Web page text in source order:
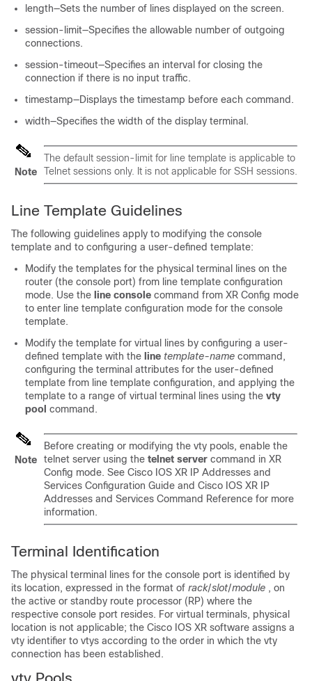
length—Sets the number of lines displayed on the screen.
session-limit—Specifies the allowable number of outgoing
connections.
session-timeout—Specifies an interval for closing the
connection if there is no input traffic.
timestamp—Displays the timestamp before each command.
width—Specifies the width of the display terminal.
Note
The default session-limit for line template is applicable to
Telnet sessions only. It is not applicable for SSH sessions.
Line Template Guidelines
The following guidelines apply to modifying the console
template and to configuring a user-defined template:
Modify the templates for the physical terminal lines on the
router (the console port) from line template configuration
mode. Use the line console command from XR Config mode
to enter line template configuration mode for the console
template.
Modify the template for virtual lines by configuring a user-
defined template with the line template-name command,
configuring the terminal attributes for the user-defined
template from line template configuration, and applying the
template to a range of virtual terminal lines using the vty
pool command.
Note
Before creating or modifying the vty pools, enable the
telnet server using the telnet server command in XR
Config mode. See Cisco IOS XR IP Addresses and
Services Configuration Guide and Cisco IOS XR IP
Addresses and Services Command Reference for more
information.
Terminal Identification
The physical terminal lines for the console port is identified by
its location, expressed in the format of rack/slot/module , on
the active or standby route processor (RP) where the
respective console port resides. For virtual terminals, physical
location is not applicable; the Cisco IOS XR software assigns a
vty identifier to vtys according to the order in which the vty
connection has been established.